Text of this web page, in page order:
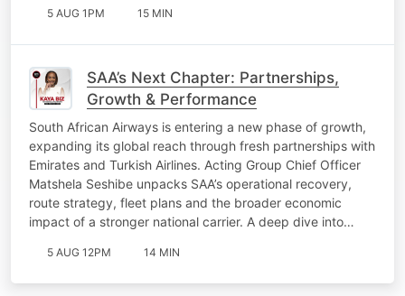
5 AUG 1PM 15 MIN
SAA’s Next Chapter: Partnerships,
Growth & Performance
South African Airways is entering a new phase of growth,
expanding its global reach through fresh partnerships with
Emirates and Turkish Airlines. Acting Group Chief Officer
Matshela Seshibe unpacks SAA’s operational recovery,
route strategy, fleet plans and the broader economic
impact of a stronger national carrier. A deep dive into…
5 AUG 12PM 14 MIN